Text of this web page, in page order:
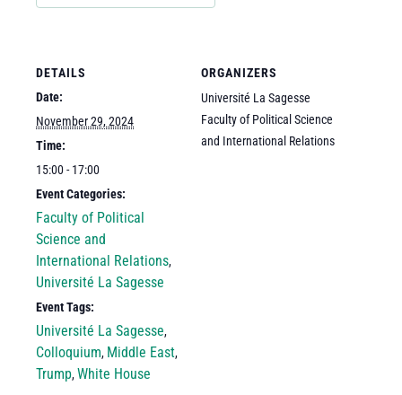
DETAILS
Date:
November 29, 2024
Time:
15:00 - 17:00
Event Categories:
Faculty of Political
Science and
International Relations,
Université La Sagesse
Event Tags:
Université La Sagesse,
Colloquium, Middle East,
Trump,White House
ORGANIZERS
Université La Sagesse
Faculty of Political Science
and International Relations